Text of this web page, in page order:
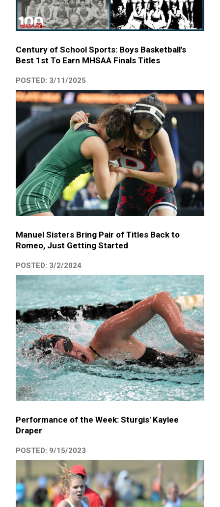
Century of School Sports: Boys Basketball's
Best 1st To Earn MHSAA Finals Titles
POSTED: 3/11/2025
Manuel Sisters Bring Pair of Titles Back to
Romeo, Just Getting Started
POSTED: 3/2/2024
Performance of the Week: Sturgis' Kaylee
Draper
POSTED: 9/15/2023